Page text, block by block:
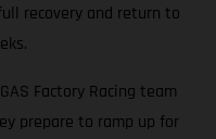
recovery and return to
Factory Racing team
prepare to ramp up for